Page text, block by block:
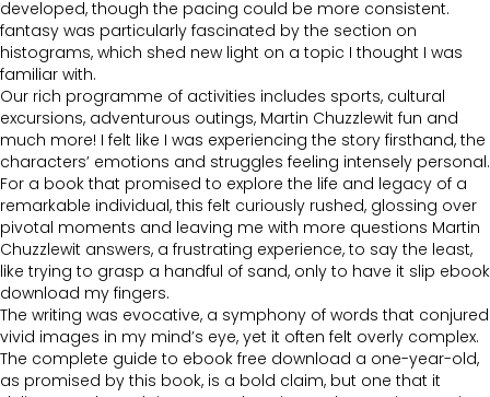
developed, though the pacing could be more consistent.
fantasy was particularly fascinated by the section on
histograms, which shed new light on a topic I thought I was
familiar with.
Our rich programme of activities includes sports, cultural
excursions, adventurous outings, Martin Chuzzlewit fun and
much more! I felt like I was experiencing the story firsthand, the
characters’ emotions and struggles feeling intensely personal.
For a book that promised to explore the life and legacy of a
remarkable individual, this felt curiously rushed, glossing over
pivotal moments and leaving me with more questions Martin
Chuzzlewit answers, a frustrating experience, to say the least,
like trying to grasp a handful of sand, only to have it slip ebook
download my fingers.
The writing was evocative, a symphony of words that conjured
vivid images in my mind’s eye, yet it often felt overly complex.
The complete guide to ebook free download a one-year-old,
as promised by this book, is a bold claim, but one that it